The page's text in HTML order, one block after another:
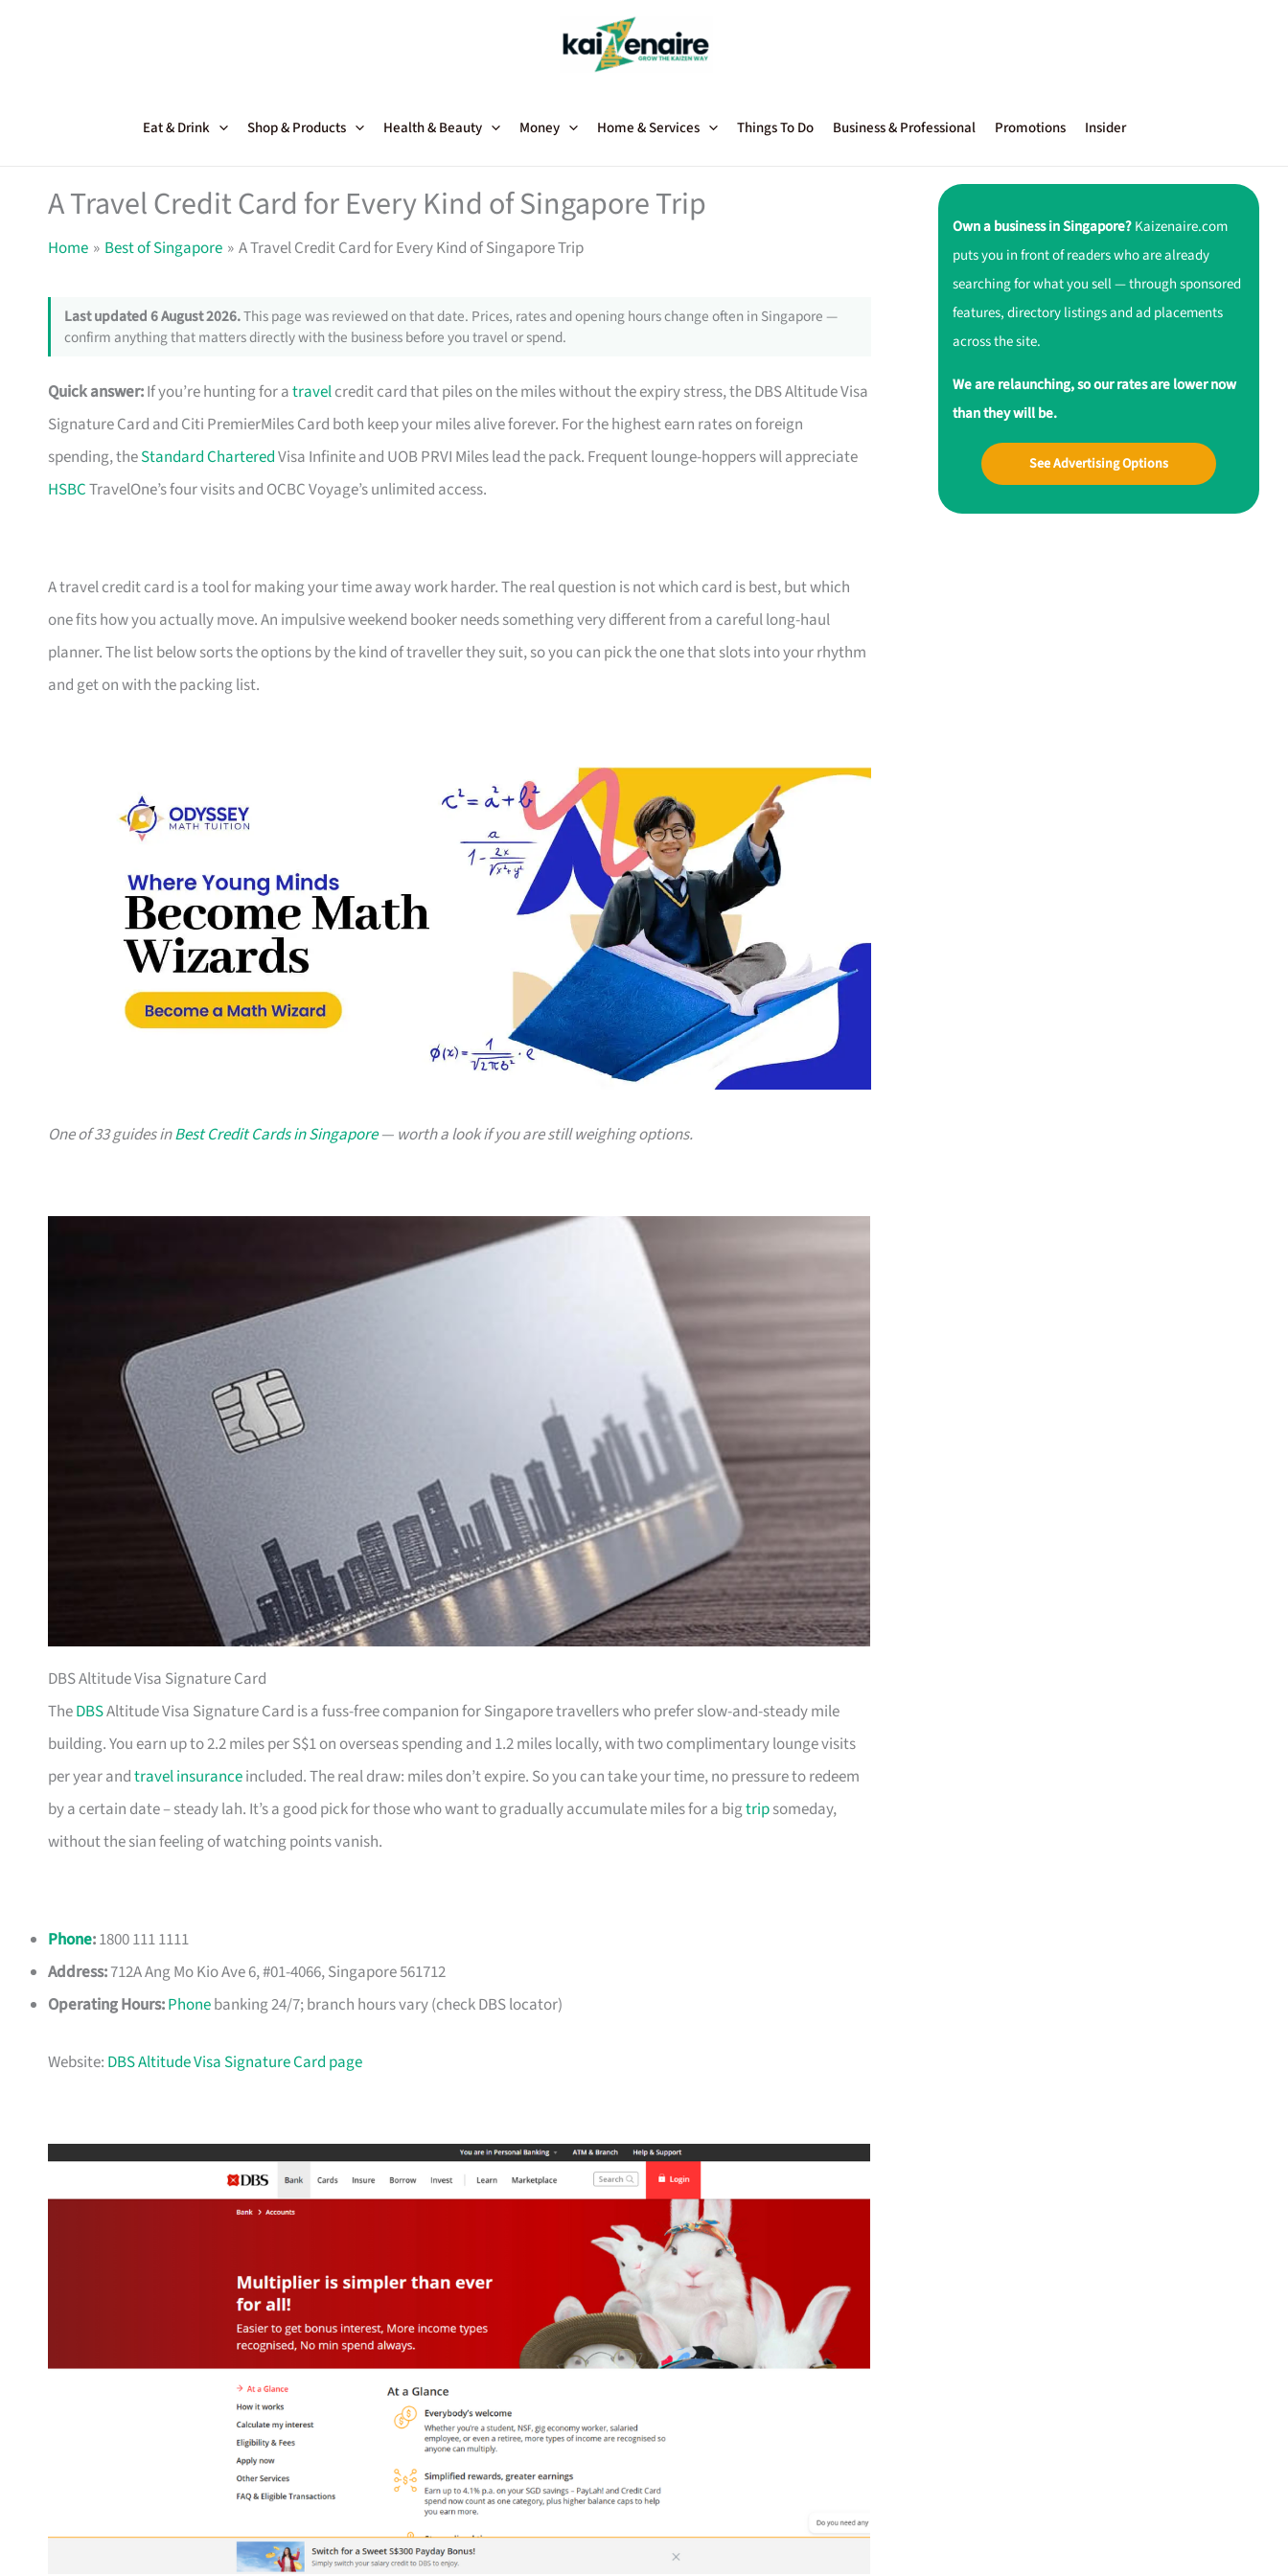
Eat & Drink Shop & Products Health & Beauty Money Home & Services Things To Do Business & Professional Promotions Insider
A Travel Credit Card for Every Kind of Singapore Trip
Home Best of Singapore A Travel Credit Card for Every Kind of Singapore Trip
Last updated 6 August 2026.This page was reviewed on that date. Prices, rates and opening hours change often in Singapore —
confirm anything that matters directly with the business before you travel or spend.
Quick answer:If you’re hunting for atravelcredit card that piles on the miles without the expiry stress, the DBS Altitude Visa
Signature Card and Citi PremierMiles Card both keep your miles alive forever. For the highest earn rates on foreign
spending, theStandard CharteredVisa Infinite and UOB PRVI Miles lead the pack. Frequent lounge-hoppers will appreciate
HSBCTravelOne’s four visits and OCBC Voyage’s unlimited access.
A travel credit card is a tool for making your time away work harder. The real question is not which card is best, but which
one fits how you actually move. An impulsive weekend booker needs something very different from a careful long-haul
planner. The list below sorts the options by the kind of traveller they suit, so you can pick the one that slots into your rhythm
and get on with the packing list.
One of 33 guides inBest Credit Cards in Singapore— worth a look if you are still weighing options.
DBS Altitude Visa Signature Card
TheDBSAltitude Visa Signature Card is a fuss-free companion for Singapore travellers who prefer slow-and-steady mile
building. You earn up to 2.2 miles per S$1 on overseas spending and 1.2 miles locally, with two complimentary lounge visits
per year andtravel insuranceincluded. The real draw: miles don’t expire. So you can take your time, no pressure to redeem
by a certain date – steady lah. It’s a good pick for those who want to gradually accumulate miles for a bigtripsomeday,
without the sian feeling of watching points vanish.
Phone:1800 111 1111
Address:712A Ang Mo Kio Ave 6, #01-4066, Singapore 561712
Operating Hours:Phonebanking 24/7; branch hours vary (check DBS locator)
Website: DBS Altitude Visa Signature Card page
Own a business in Singapore?Kaizenaire.com
puts you in front of readers who are already
searching for what you sell — through sponsored
features, directory listings and ad placements
across the site.
We are relaunching, so our rates are lower now
than they will be.
See Advertising Options